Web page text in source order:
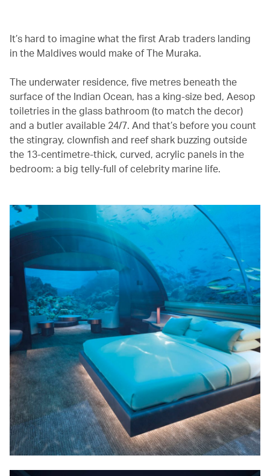
It’s hard to imagine what the first Arab traders landing
in the Maldives would make of The Muraka.
The underwater residence, five metres beneath the
surface of the Indian Ocean, has a king-size bed, Aesop
toiletries in the glass bathroom (to match the decor)
and a butler available 24/7. And that’s before you count
the stingray, clownfish and reef shark buzzing outside
the 13-centimetre-thick, curved, acrylic panels in the
bedroom: a big telly-full of celebrity marine life.